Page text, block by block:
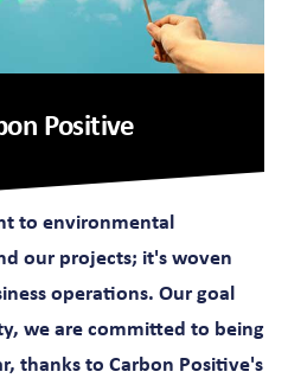
Positive
to environmental
our projects; it's woven
operations. Our goal
we are committed to being
thanks to Carbon Positive's